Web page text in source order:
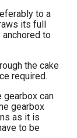
to a
its full
to
the cake
required.
gearbox can
gearbox
as it is
to be